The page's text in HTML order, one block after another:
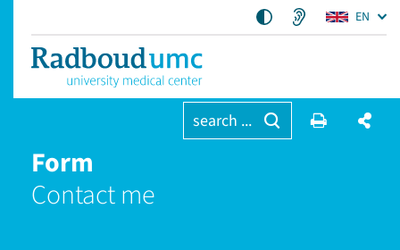
EN
search ...
Form
Contact me